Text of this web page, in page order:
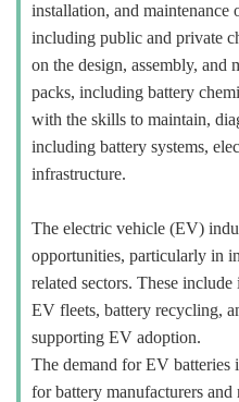
installation, and maintenance
including public and private
on the design, assembly, and
packs, including battery
with the skills to maintain,
including battery systems,
infrastructure.
The electric vehicle (EV)
opportunities, particularly in
related sectors. These
EV fleets, battery recycling,
supporting EV adoption.
The demand for EV batteries
for battery manufacturers and